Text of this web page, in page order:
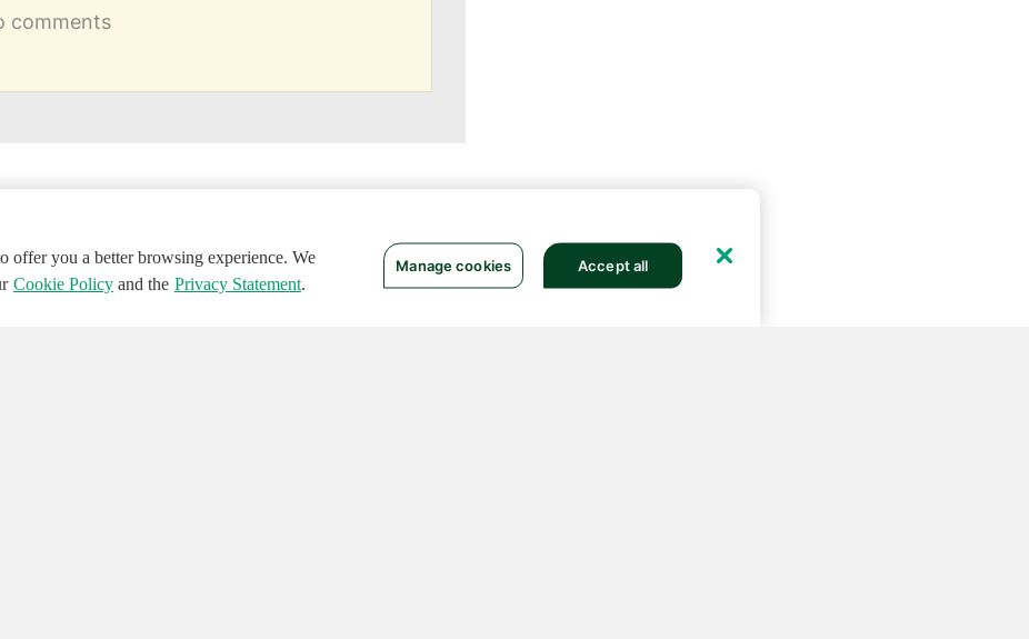
comments
offer you a better browsing experience. We
Cookie Policyand the Privacy Statement.
Manage cookies Accept all